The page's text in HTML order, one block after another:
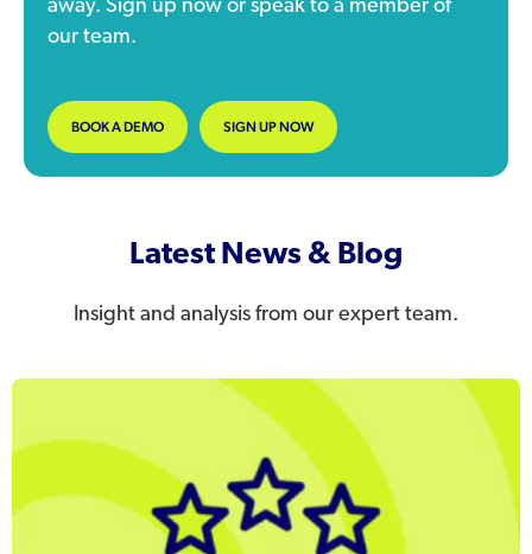
away. Sign up now or speak to a member of
our team.
BOOK A DEMO SIGN UP NOW
Latest News & Blog
Insight and analysis from our expert team.